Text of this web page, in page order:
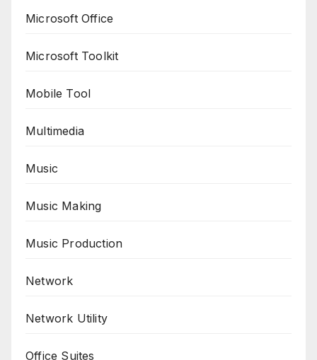
Microsoft Office
Microsoft Toolkit
Mobile Tool
Multimedia
Music
Music Making
Music Production
Network
Network Utility
Office Suites